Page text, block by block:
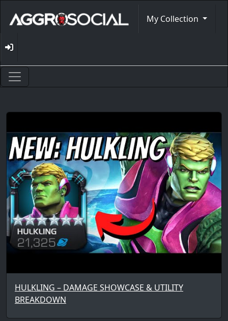
My Collection
HULKLING – DAMAGE SHOWCASE & UTILITY
BREAKDOWN